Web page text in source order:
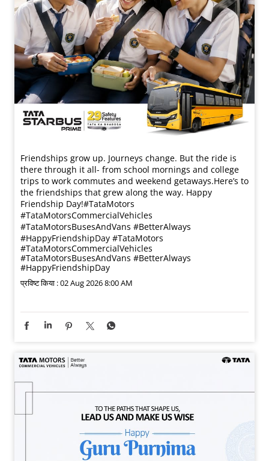
Friendships grow up. Journeys change. ​But the ride is
there through it all- from school mornings and college
trips to work commutes and weekend getaways.​ Here’s to
the friendships that grew along the way. Happy
Friendship Day!​ #TataMotors
#TataMotorsCommercialVehicles
#TataMotorsBusesAndVans #BetterAlways
#HappyFriendshipDay #TataMotors
#TataMotorsCommercialVehicles
#TataMotorsBusesAndVans #BetterAlways
#HappyFriendshipDay
प्रविष्ट किया :02 Aug 2026 8:00 AM